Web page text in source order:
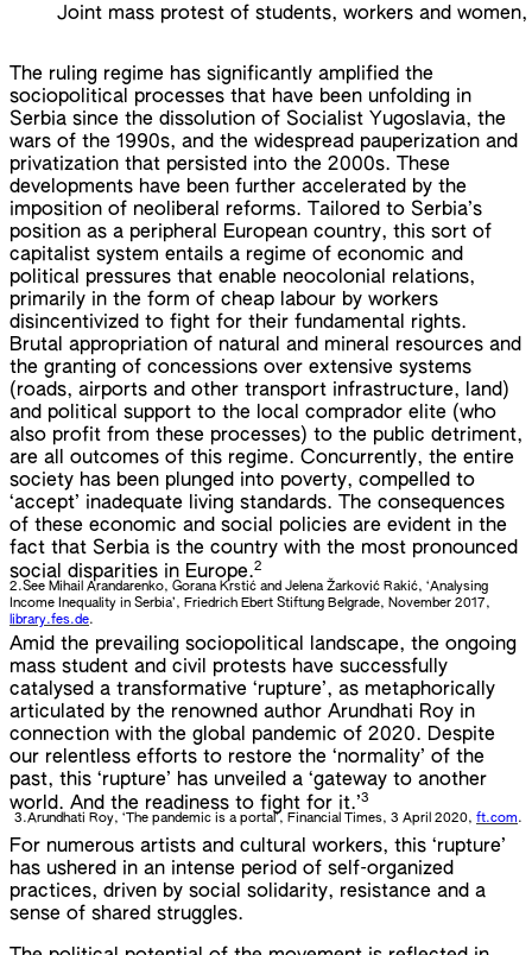
Joint mass protest of students, workers and
The ruling regime has significantly amplified the
sociopolitical processes that have been unfolding in
Serbia since the dissolution of Socialist Yugoslavia, the
wars of the 1990s, and the widespread pauperization and
privatization that persisted into the 2000s. These
developments have been further accelerated by the
imposition of neoliberal reforms. Tailored to Serbia’s
position as a peripheral European country, this sort of
capitalist system entails a regime of economic and
political pressures that enable neocolonial relations,
primarily in the form of cheap labour by workers
disincentivized to fight for their fundamental rights.
Brutal appropriation of natural and mineral resources and
the granting of concessions over extensive systems
(roads, airports and other transport infrastructure, land)
and political support to the local comprador elite (who
also profit from these processes) to the public detriment,
are all outcomes of this regime. Concurrently, the entire
society has been plunged into poverty, compelled to
‘accept’ inadequate living standards. The consequences
of these economic and social policies are evident in the
fact that Serbia is the country with the most pronounced
social disparities in Europe.2
2.See Mihail Arandarenko, Gorana Krstić and Jelena Žarković Rakić, ‘Analysing
Income Inequality in Serbia’, Friedrich Ebert Stiftung Belgrade, November 2017,
library.fes.de.
Amid the prevailing sociopolitical landscape, the ongoing
mass student and civil protests have successfully
catalysed a transformative ‘rupture’, as metaphorically
articulated by the renowned author Arundhati Roy in
connection with the global pandemic of 2020. Despite
our relentless efforts to restore the ‘normality’ of the
past, this ‘rupture’ has unveiled a ‘gateway to another
world. And the readiness to fight for it.’3
3.Arundhati Roy, ‘The pandemic is a portal’, Financial Times, 3 April 2020, ft.com.
For numerous artists and cultural workers, this ‘rupture’
has ushered in an intense period of self-organized
practices, driven by social solidarity, resistance and a
sense of shared struggles.